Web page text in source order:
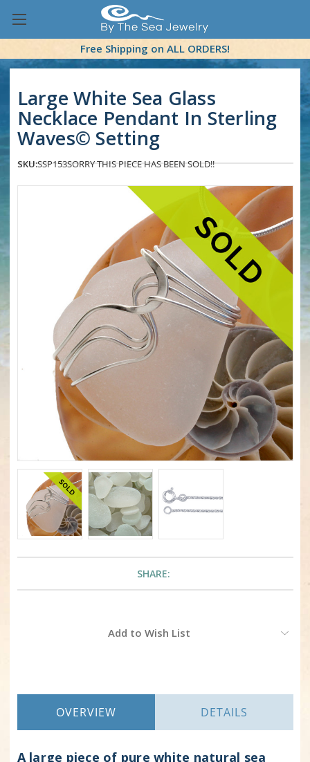
Free Shipping on ALL ORDERS!
Large White Sea Glass
Necklace Pendant In Sterling
Waves© Setting
SKU:SSP153SORRY THIS PIECE HAS BEEN SOLD!!
SHARE:
Add to Wish List
OVERVIEW DETAILS
A large piece of pure white natural sea